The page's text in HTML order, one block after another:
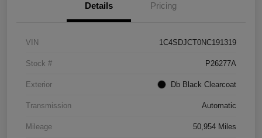
Details Pricing
VIN 1C4SDJCT0NC191319
Stock # P26277A
Exterior Db Black Clearcoat
Transmission Automatic
Mileage 50,954 Miles